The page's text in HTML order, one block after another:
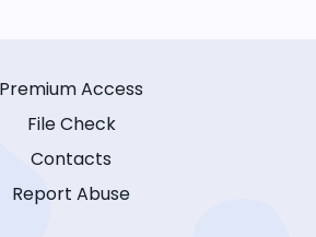
Premium Access
File Check
Contacts
Report Abuse